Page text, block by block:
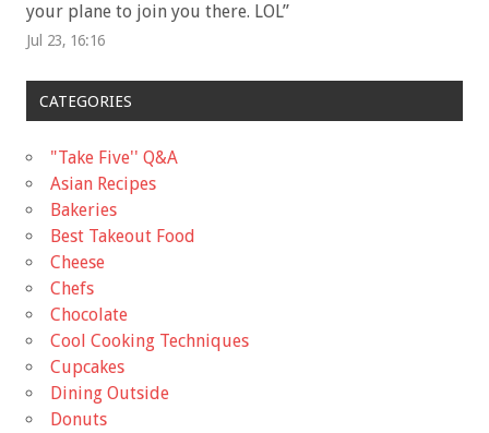
your plane to join you there. LOL”
Jul 23, 16:16
CATEGORIES
"Take Five'' Q&A
Asian Recipes
Bakeries
Best Takeout Food
Cheese
Chefs
Chocolate
Cool Cooking Techniques
Cupcakes
Dining Outside
Donuts